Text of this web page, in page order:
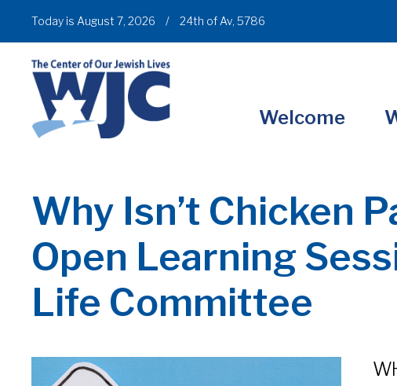
Today is August 7, 2026 / 24th of Av, 5786
Welcome
Why Isn’t Chicken
Open Learning
Life Committee